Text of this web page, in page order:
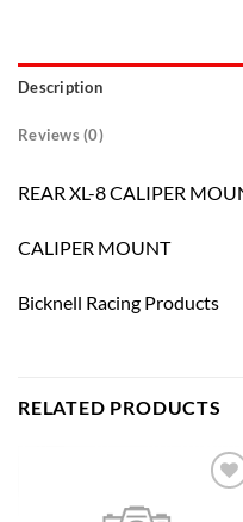
Description
Reviews (0)
REAR XL-8 CALIPER
CALIPER MOUNT
Bicknell Racing Products
RELATED PRODUCTS